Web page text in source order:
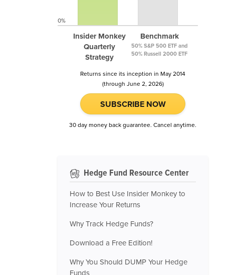
Insider Monkey
Quarterly
Strategy
Benchmark
50% S&P 500 ETF and
50% Russell 2000 ETF
0%
Returns since its inception in May 2014
(through June 2, 2026)
SUBSCRIBE NOW
30 day money back guarantee. Cancel anytime.
Hedge Fund Resource Center
How to Best Use Insider Monkey to
Increase Your Returns
Why Track Hedge Funds?
Download a Free Edition!
Why You Should DUMP Your Hedge
Funds